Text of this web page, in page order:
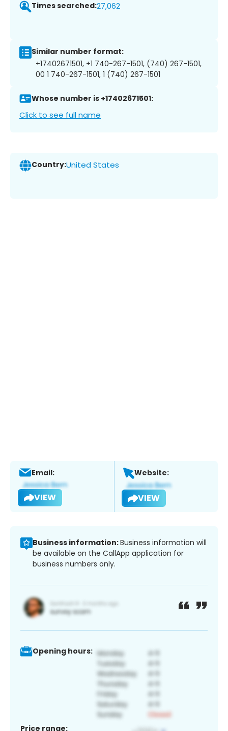
Times searched:27,062
Similar number format:
+17402671501, +1 740-267-1501, (740) 267-1501,
00 1 740-267-1501, 1 (740) 267-1501
Whose number is +17402671501:
Click to see full name
Country:United States
Email:
VIEW
Website:
VIEW
Business information:Business information will
be available on the CallApp application for
business numbers only.
Opening hours:
Price range: